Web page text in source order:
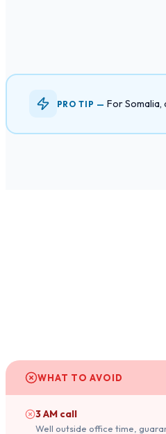
PRO TIP —For Somalia,
WHAT TO AVOID
3 AM call
Well outside office time,